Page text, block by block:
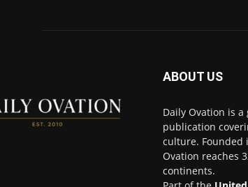
ABOUT US
Daily Ovation is
publication
culture. Founded
Ovation reaches
continents.